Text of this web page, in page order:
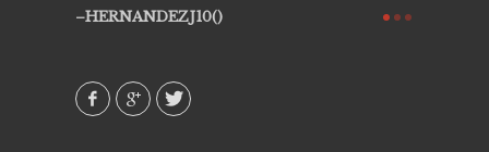
HERNANDEZJ10()